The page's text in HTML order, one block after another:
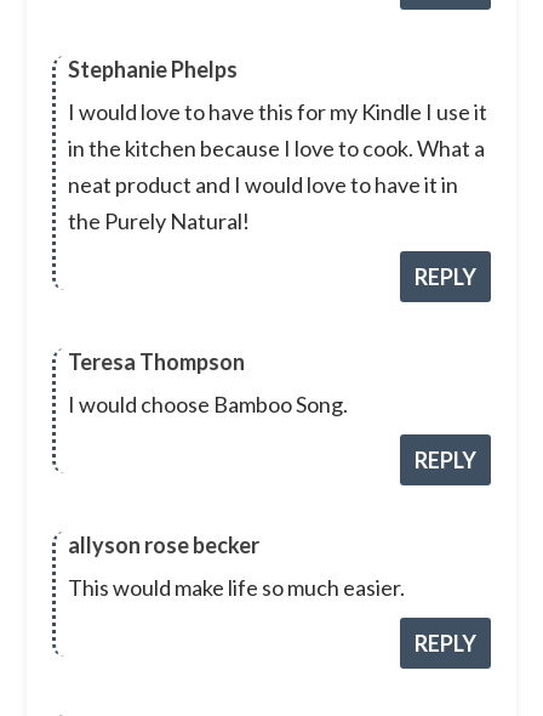
Stephanie Phelps
I would love to have this for my Kindle I use it
in the kitchen because I love to cook. What a
neat product and I would love to have it in
the Purely Natural!
REPLY
Teresa Thompson
I would choose Bamboo Song.
REPLY
allyson rose becker
This would make life so much easier.
REPLY